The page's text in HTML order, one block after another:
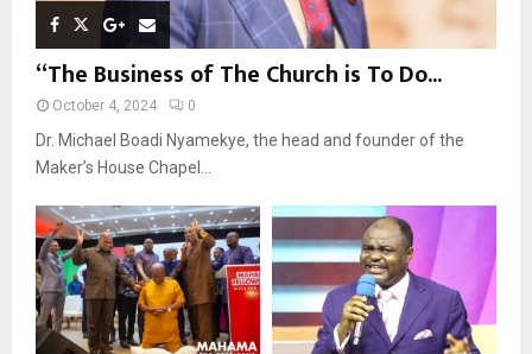
“The Business of The Church is To Do...
October 4, 2024 0
Dr. Michael Boadi Nyamekye, the head and founder of the
Maker’s House Chapel...